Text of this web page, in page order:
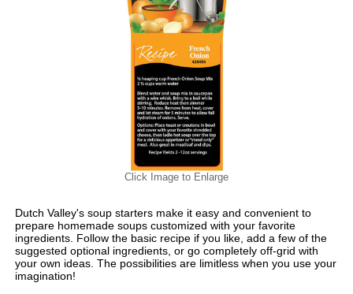
Click Image to Enlarge
Dutch Valley's soup starters make it easy and convenient to
prepare homemade soups customized with your favorite
ingredients. Follow the basic recipe if you like, add a few of the
suggested optional ingredients, or go completely off-grid with
your own ideas. The possibilities are limitless when you use your
imagination!